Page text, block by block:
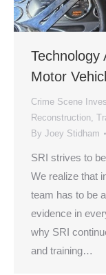
Technology
Motor
Crime Scene
Reconstruction,
By Joey Stidham
SRI strives to
We realize that
team has to be
evidence in
why SRI
and training…